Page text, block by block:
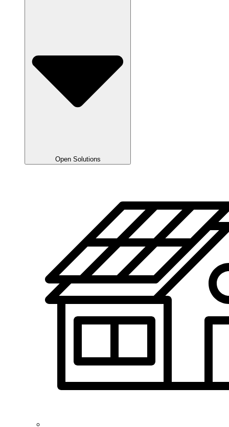
Open Solutions